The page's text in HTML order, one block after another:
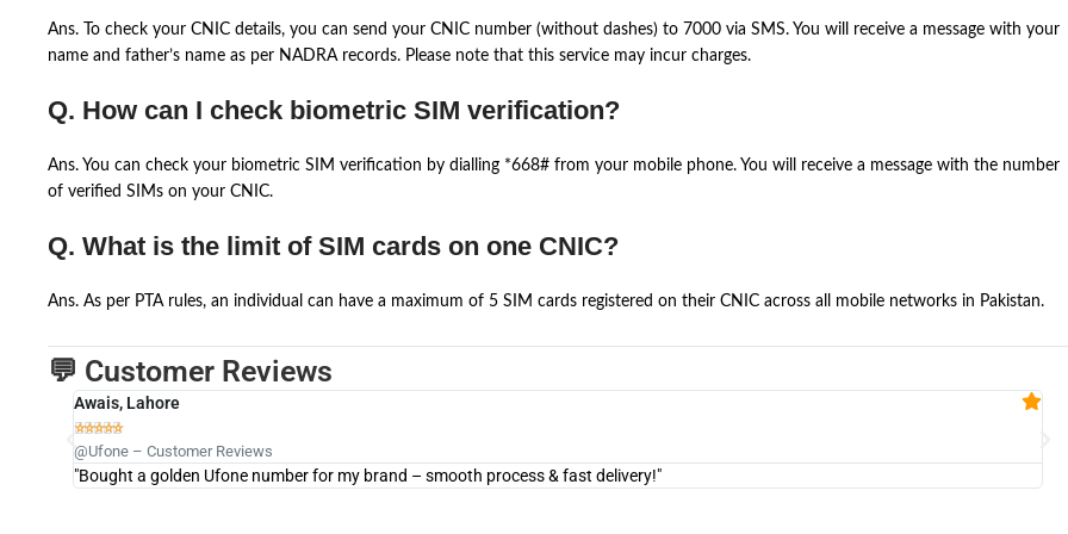
Ans. To check your CNIC details, you can send your CNIC number (without dashes) to 7000 via SMS. You will receive a message with your
name and father’s name as per NADRA records. Please note that this service may incur charges.
Q. How can I check biometric SIM verification?
Ans. You can check your biometric SIM verification by dialling *668# from your mobile phone. You will receive a message with the number
of verified SIMs on your CNIC.
Q. What is the limit of SIM cards on one CNIC?
Ans. As per PTA rules, an individual can have a maximum of 5 SIM cards registered on their CNIC across all mobile networks in Pakistan.
💬 Customer Reviews
Awais, Lahore

@Ufone – Customer Reviews
"Bought a golden Ufone number for my brand – smooth process & fast delivery!"